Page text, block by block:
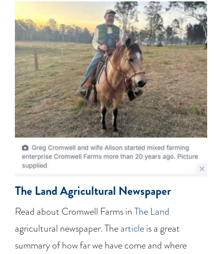
The Land Agricultural Newspaper
Read about Cromwell Farms inThe Land
agricultural newspaper. Thearticleis a great
summary of how far we have come and where